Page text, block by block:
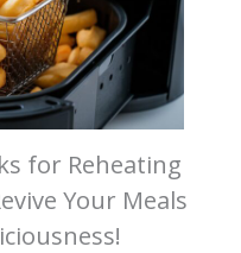
for Reheating
Your Meals